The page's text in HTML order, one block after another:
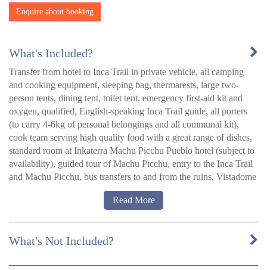
Enquire about booking
What's Included?
Transfer from hotel to Inca Trail in private vehicle, all camping
and cooking equipment, sleeping bag, thermarests, large two-
person tents, dining tent, toilet tent, emergency first-aid kit and
oxygen, qualified, English-speaking Inca Trail guide, all porters
(to carry 4-6kg of personal belongings and all communal kit),
cook team serving high quality food with a great range of dishes,
standard room at Inkaterra Machu Picchu Pueblo hotel (subject to
availability), guided tour of Machu Picchu, entry to the Inca Trail
and Machu Picchu, bus transfers to and from the ruins, Vistadome
train from Machu Picchu to Ollantaytambo or Poroy and bus to
Cusco, breakfast and lunch days 1-5, dinner days 1-3 (B =
Read More
What's Not Included?